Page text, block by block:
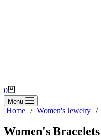
Shopping
cart
0
Menu
Home / Women's Jewelry /
Women's Bracelets